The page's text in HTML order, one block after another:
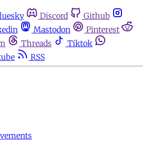
Discord
Github
Mastodon
Pinterest
Threads
Tiktok
RSS